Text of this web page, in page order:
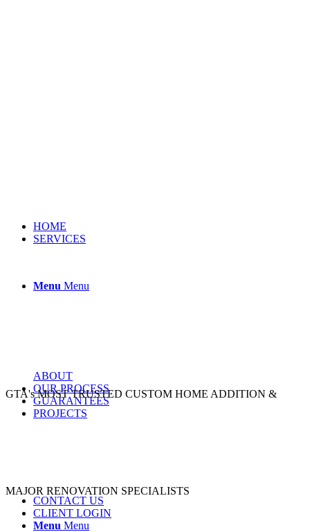
Menu Menu
GTA's MOST TRUSTED CUSTOM HOME ADDITION &
MAJOR RENOVATION SPECIALISTS
HOME
SERVICES
ABOUT
OUR PROCESS
GUARANTEES
PROJECTS
CONTACT US
CLIENT LOGIN
Menu Menu